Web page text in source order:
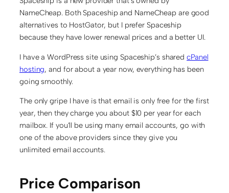
NameCheap. Both Spaceship and NameCheap are good
alternatives to HostGator, but I prefer Spaceship
because they have lower renewal prices and a better UI.
I have a WordPress site using Spaceship’s sharedcPanel
hosting, and for about a year now, everything has been
going smoothly.
The only gripe I have is that email is only free for the first
year, then they charge you about $10 per year for each
mailbox. If you’ll be using many email accounts, go with
one of the above providers since they give you
unlimited email accounts.
Price Comparison